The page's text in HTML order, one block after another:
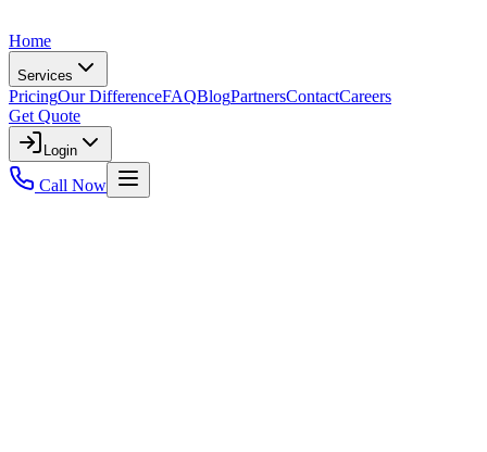
Home
Services
PricingOur DifferenceFAQBlogPartnersContactCareers
Get Quote
Login
Call Now